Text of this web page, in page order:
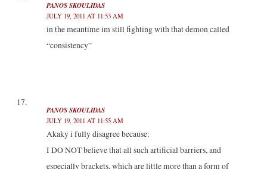
PANOS SKOULIDAS
JULY 19, 2011 AT 11:53 AM
in the meantime im still fighting with that demon called
“consistency”
PANOS SKOULIDAS
JULY 19, 2011 AT 11:55 AM
Akaky i fully disagree because:
I DO NOT believe that all such artificial barriers, and
especially brackets, which are little more than a form of